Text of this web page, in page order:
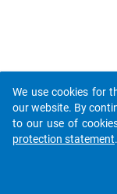
We use cookies for
our website. By
to our use of
protection statement.